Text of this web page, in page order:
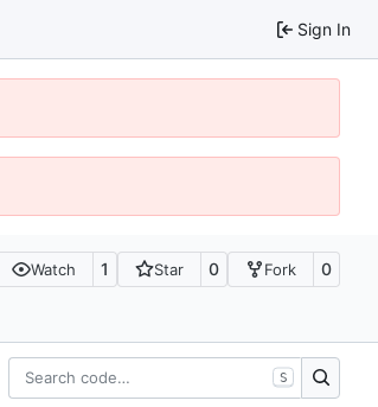
Sign In
Watch 1 Star 0 Fork 0
S